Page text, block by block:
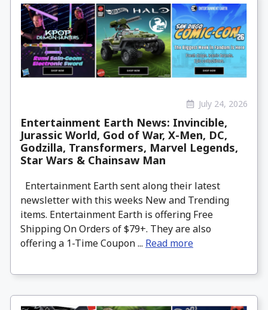
July 24, 2026
Entertainment Earth News: Invincible,
Jurassic World, God of War, X-Men, DC,
Godzilla, Transformers, Marvel Legends,
Star Wars & Chainsaw Man
Entertainment Earth sent along their latest
newsletter with this weeks New and Trending
items. Entertainment Earth is offering Free
Shipping On Orders of $79+. They are also
offering a 1-Time Coupon ... Read more